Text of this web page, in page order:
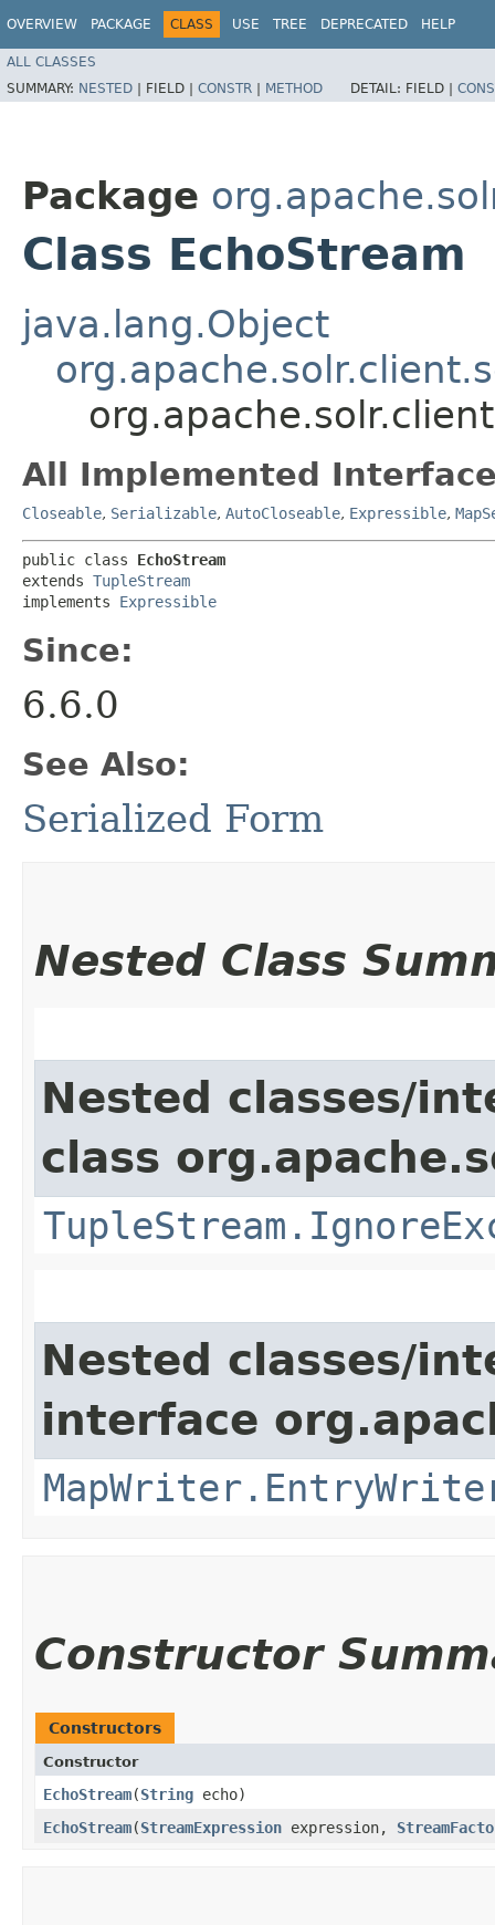
OVERVIEW PACKAGE CLASS USE TREE DEPRECATED HELP
ALL CLASSES
SUMMARY: NESTED | FIELD | CONSTR | METHOD DETAIL: FIELD |
Package
Class EchoStream
java.lang.Object
All Implemented
Closeable, Serializable, AutoCloseable, Expressible,
public class EchoStream
extends TupleStream
implements Expressible
Since:
6.6.0
See Also:
Serialized Form
Nested Class
Nested classes/
class
Nested classes/
interface
Constructor
Constructors
Constructor
EchoStream​(String echo)
EchoStream​(StreamExpression expression,